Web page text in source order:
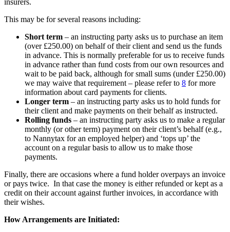
insurers.
This may be for several reasons including:
Short term – an instructing party asks us to purchase an item
(over £250.00) on behalf of their client and send us the funds
in advance. This is normally preferable for us to receive funds
in advance rather than fund costs from our own resources and
wait to be paid back, although for small sums (under £250.00)
we may waive that requirement – please refer to 8 for more
information about card payments for clients.
Longer term – an instructing party asks us to hold funds for
their client and make payments on their behalf as instructed.
Rolling funds – an instructing party asks us to make a regular
monthly (or other term) payment on their client’s behalf (e.g.,
to Nannytax for an employed helper) and ‘tops up’ the
account on a regular basis to allow us to make those
payments.
Finally, there are occasions where a fund holder overpays an invoice
or pays twice. In that case the money is either refunded or kept as a
credit on their account against further invoices, in accordance with
their wishes.
How Arrangements are Initiated: